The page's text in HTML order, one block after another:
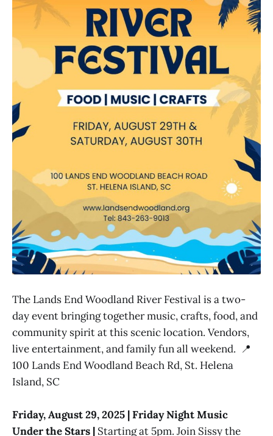
The Lands End Woodland River Festival is a two-
day event bringing together music, crafts, food, and
community spirit at this scenic location. Vendors,
live entertainment, and family fun all weekend. 📍
100 Lands End Woodland Beach Rd, St. Helena
Island, SC
Friday, August 29, 2025 | Friday Night Music
Under the Stars | Starting at 5pm. Join Sissy the